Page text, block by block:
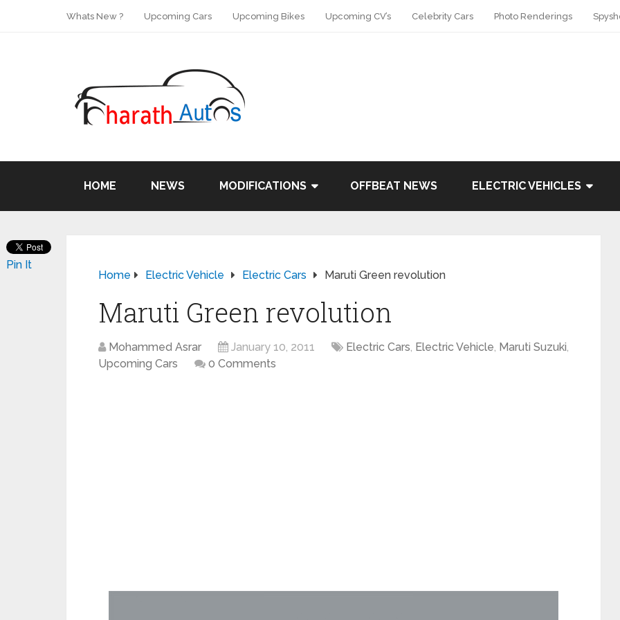
Whats New ? Upcoming Cars Upcoming Bikes Upcoming CV’s Celebrity Cars Photo Renderings
HOME NEWS MODIFICATIONS OFFBEAT NEWS ELECTRIC VEHICLES
Home Electric Vehicle Electric Cars Maruti Green revolution
Maruti Green revolution
Mohammed Asrar January 10, 2011 Electric Cars, Electric Vehicle, Maruti Suzuki,
Upcoming Cars
0 Comments
Pin It